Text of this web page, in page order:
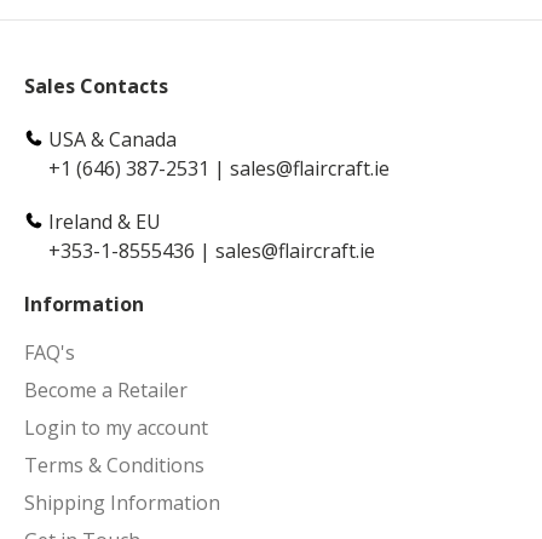
Sales Contacts
USA & Canada
+1 (646) 387-2531 | sales@flaircraft.ie
Ireland & EU
+353-1-8555436 | sales@flaircraft.ie
Information
FAQ's
Become a Retailer
Login to my account
Terms & Conditions
Shipping Information